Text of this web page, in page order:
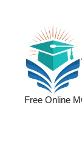
Free Online